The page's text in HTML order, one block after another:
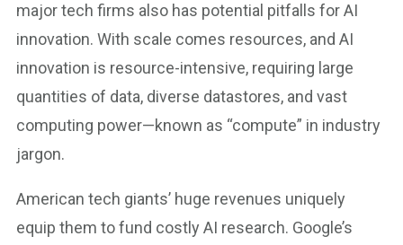
major tech firms also has potential pitfalls for AI
innovation. With scale comes resources, and AI
innovation is resource-intensive, requiring large
quantities of data, diverse datastores, and vast
computing power—known as “compute” in industry
jargon.
American tech giants’ huge revenues uniquely
equip them to fund costly AI research. Google’s